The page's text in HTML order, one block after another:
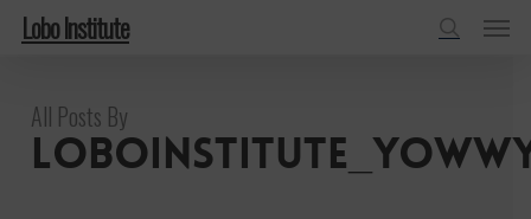
Skip
content
Lobo Institute Menu
All Posts By